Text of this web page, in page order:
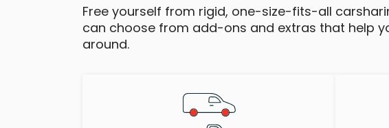
Free yourself from rigid, one-size-fits-all
can choose from add-ons and extras that help
around.